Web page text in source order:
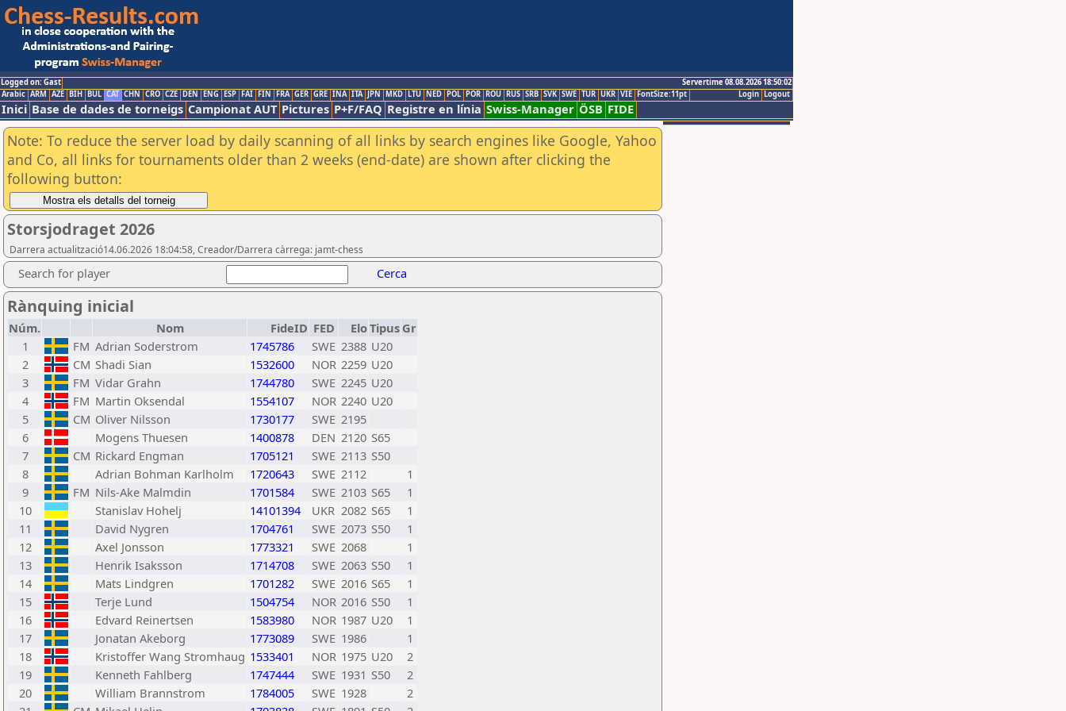
Logged on: Gast
Servertime 08.08.2026 18:50:02
Logout
Login
Arabic ARM AZE BIH BUL CAT CHN CRO CZE DEN ENG ESP FAI FIN FRA GER GRE INA ITA JPN MKD LTU NED POL POR ROU RUS SRB SVK SWE TUR UKR VIE FontSize:11pt
Inici Base de dades de torneigs Campionat AUT Pictures P+F/FAQ Registre en línia Swiss-Manager ÖSB FIDE
Note: To reduce the server load by daily scanning of all links by search engines like Google, Yahoo
and Co, all links for tournaments older than 2 weeks (end-date) are shown after clicking the
following button:
Storsjodraget 2026
Darrera actualització14.06.2026 18:04:58, Creador/Darrera càrrega: jamt-chess
Search for player Cerca
Rànquing inicial
Núm. Nom FideID FED EloTipus Gr
1
FM Adrian Soderstrom 1745786 SWE 2388 U20
2
CM Shadi Sian 1532600 NOR 2259 U20
3
FM Vidar Grahn 1744780 SWE 2245 U20
4
FM Martin Oksendal 1554107 NOR 2240 U20
5
CM Oliver Nilsson 1730177 SWE 2195
6
Mogens Thuesen 1400878 DEN 2120 S65
7
CM Rickard Engman 1705121 SWE 2113 S50
8
Adrian Bohman Karlholm 1720643 SWE 2112
1
9
FM Nils-Ake Malmdin 1701584 SWE 2103 S65
1
10
Stanislav Hohelj 14101394 UKR 2082 S65
1
11
David Nygren 1704761 SWE 2073 S50
1
12
Axel Jonsson 1773321 SWE 2068
1
13
Henrik Isaksson 1714708 SWE 2063 S50
1
14
Mats Lindgren 1701282 SWE 2016 S65
1
15
Terje Lund 1504754 NOR 2016 S50
1
16
Edvard Reinertsen 1583980 NOR 1987 U20
1
17
Jonatan Akeborg 1773089 SWE 1986
1
18
Kristoffer Wang Stromhaug 1533401 NOR 1975 U20
2
19
Kenneth Fahlberg 1747444 SWE 1931 S50
2
20
William Brannstrom 1784005 SWE 1928
2